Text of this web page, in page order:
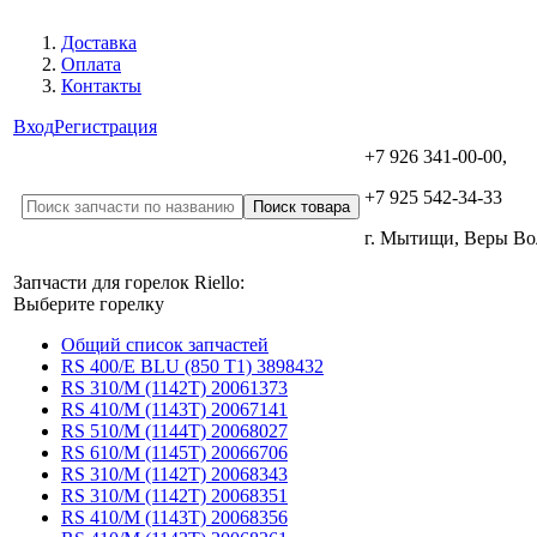
Доставка
Оплата
Контакты
ВходРегистрация
+7 926 341-00-00,
+7 925 542-34-33
г. Мытищи, Веры
Запчасти для горелок Riello:
Выберите горелку
Общий список запчастей
RS 400/E BLU (850 T1) 3898432
RS 310/M (1142T) 20061373
RS 410/M (1143T) 20067141
RS 510/M (1144T) 20068027
RS 610/M (1145T) 20066706
RS 310/M (1142T) 20068343
RS 310/M (1142T) 20068351
RS 410/M (1143T) 20068356